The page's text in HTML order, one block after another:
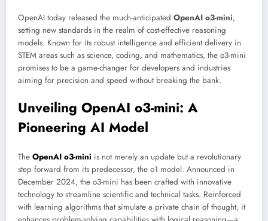
OpenAI today released the much-anticipated OpenAI o3-mini,
setting new standards in the realm of cost-effective reasoning
models. Known for its robust intelligence and efficient delivery in
STEM areas such as science, coding, and mathematics, the o3-mini
promises to be a game-changer for developers and industries
aiming for precision and speed without breaking the bank.
Unveiling OpenAI o3-mini: A
Pioneering AI Model
The OpenAI o3-mini is not merely an update but a revolutionary
step forward from its predecessor, the o1 model. Announced in
December 2024, the o3-mini has been crafted with innovative
technology to streamline scientific and technical tasks. Reinforced
with learning algorithms that simulate a private chain of thought, it